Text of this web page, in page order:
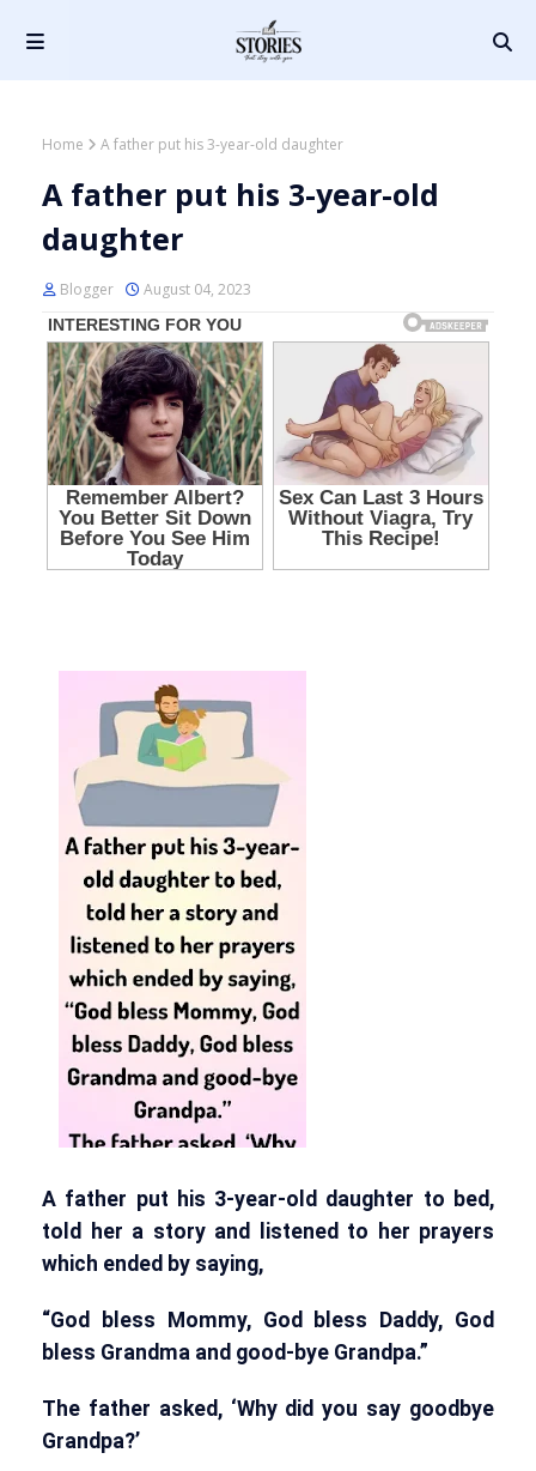
Home A father put his 3-year-old daughter
A father put his 3-year-old
daughter
Blogger August 04, 2023
A father put his 3-year-old daughter to bed,
told her a story and listened to her prayers
which ended by saying,
“God bless Mommy, God bless Daddy, God
bless Grandma and good-bye Grandpa.”
The father asked, ‘Why did you say goodbye
Grandpa?’